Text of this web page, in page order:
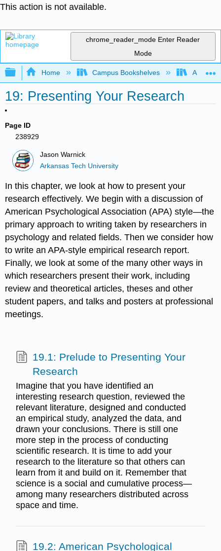
This action is not available.
chrome_reader_mode Enter Reader
Mode
Expand/collapse global hierarchy
Home Campus Bookshelves
19: Presenting Your Research
Page ID
238929
Jason Warnick
Arkansas Tech University
In this chapter, we look at how to present your
research effectively. We begin with a discussion of
American Psychological Association (APA) style—the
primary approach to writing taken by researchers in
psychology and related fields. Then we consider how
to write an APA-style empirical research report.
Finally, we look at some of the many other ways in
which researchers present their work, including
review and theoretical articles, theses and other
student papers, and talks and posters at professional
meetings.
19.1: Prelude to Presenting Your
Research
Imagine that you have identified an
interesting research question, reviewed the
relevant literature, designed and conducted
an empirical study, analyzed the data, and
drawn your conclusions. There is still one
more step in the process of conducting
scientific research. It is time to add your
research to the literature so that others can
learn from it and build on it. Remember that
science is a social and cumulative process—
among many researchers distributed across
space and time.
19.2: American Psychological